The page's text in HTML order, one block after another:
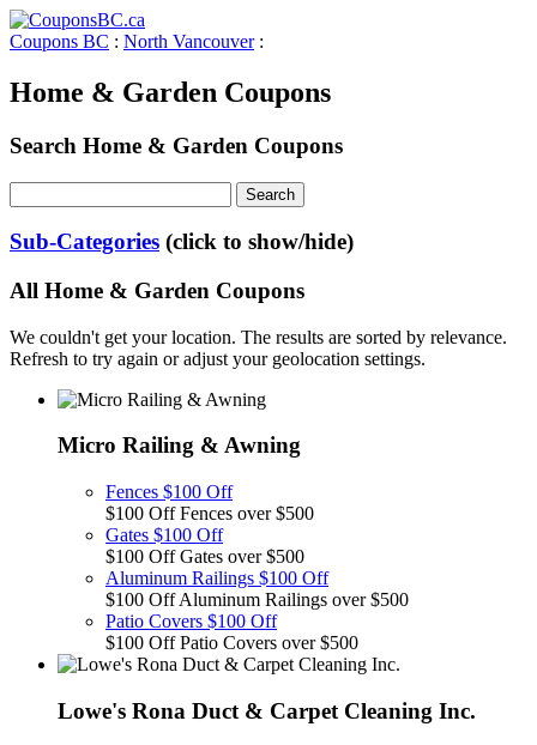
Coupons BC : North Vancouver:
Home & Garden Coupons
Search Home & Garden Coupons
Sub-Categories (click to show/hide)
All Home & Garden Coupons
We couldn't get your location. The results are sorted by relevance.
Refresh to try again or adjust your geolocation settings.
Micro Railing & Awning
Fences $100 Off
$100 Off Fences over $500
Gates $100 Off
$100 Off Gates over $500
Aluminum Railings $100 Off
$100 Off Aluminum Railings over $500
Patio Covers $100 Off
$100 Off Patio Covers over $500
Lowe's Rona Duct & Carpet Cleaning Inc.